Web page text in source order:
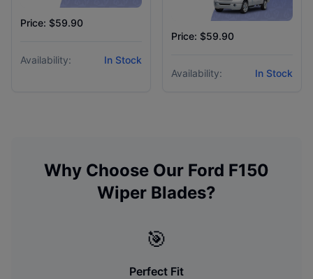
Price: $59.90
Availability: In Stock
Price: $59.90
Availability: In Stock
Why Choose Our Ford F150
Wiper Blades?
🎯
Perfect Fit